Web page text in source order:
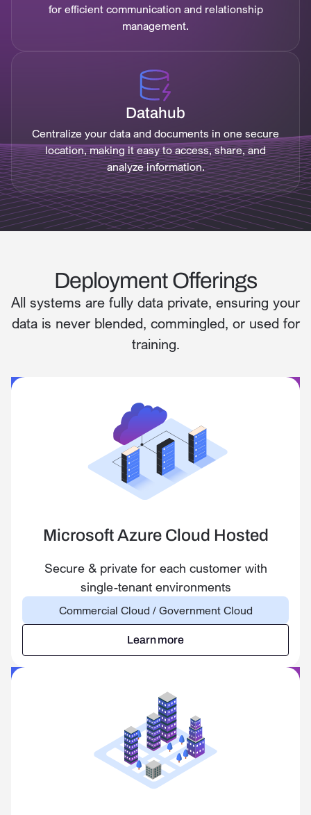
for efficient communication and relationship
management.
Datahub
Centralize your data and documents in one secure
location, making it easy to access, share, and
analyze information.
Deployment Offerings
All systems are fully data private, ensuring your
data is never blended, commingled, or used for
training.
Microsoft Azure Cloud Hosted
Secure & private for each customer with
single-tenant environments
Commercial Cloud / Government Cloud
Learn more